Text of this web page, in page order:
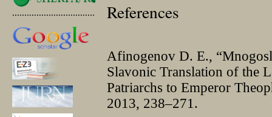
.............................................References
Afinogenov D. E.,
Slavonic Translation of the
Patriarchs to Emperor
2013, 238–271.